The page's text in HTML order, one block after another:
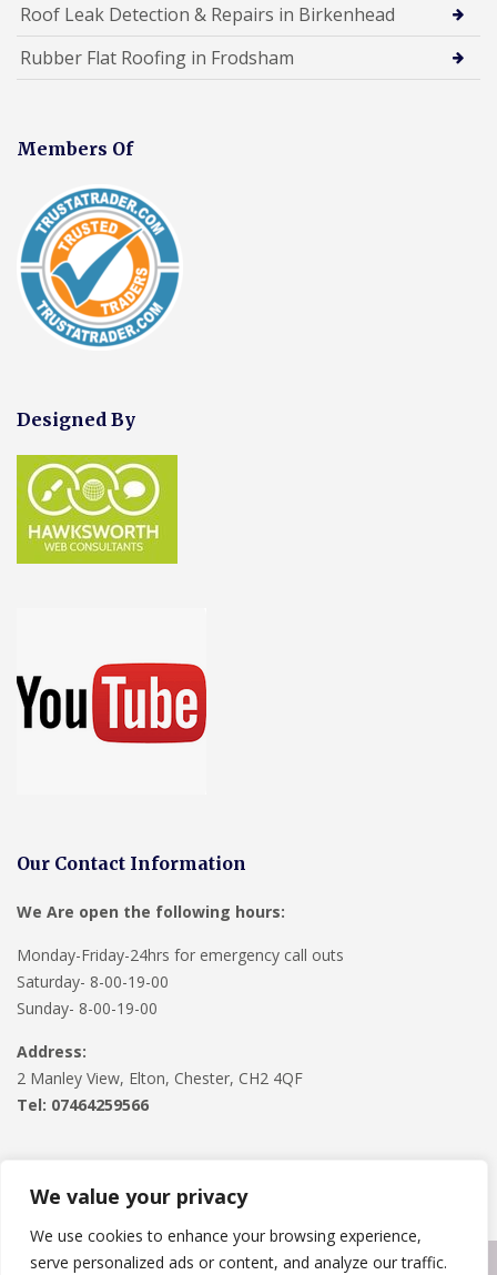
We value your privacy
We use cookies to enhance your browsing experience,
serve personalized ads or content, and analyze our traffic.
Roof Leak Detection & Repairs in Birkenhead
Rubber Flat Roofing in Frodsham
Members Of
Designed By
Our Contact Information
We Are open the following hours:
Monday-Friday-24hrs for emergency call outs
Saturday- 8-00-19-00
Sunday- 8-00-19-00
Address:
2 Manley View, Elton, Chester, CH2 4QF
Tel: 07464259566